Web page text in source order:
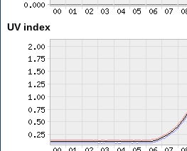
UV index